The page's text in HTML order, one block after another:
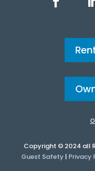
Copyright © 2024 all
Guest Safety| Privacy